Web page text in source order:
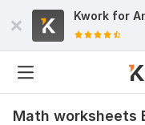
Kwork for
Math worksheets